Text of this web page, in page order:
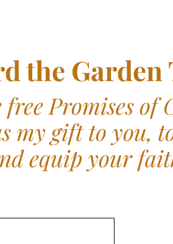
the Garden
Promises of
my gift to you,
equip your